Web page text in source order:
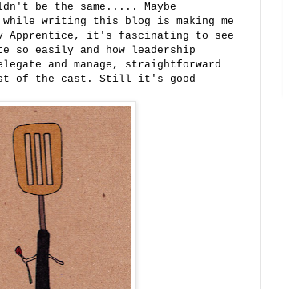
be the same..... Maybe
while writing this blog is making me
Apprentice, it's fascinating to see
so easily and how leadership
and manage, straightforward
of the cast. Still it's good